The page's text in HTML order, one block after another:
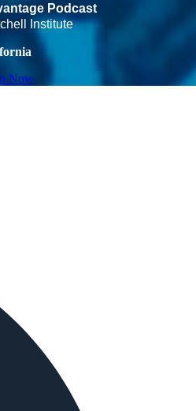
Podcast
Institute
Now